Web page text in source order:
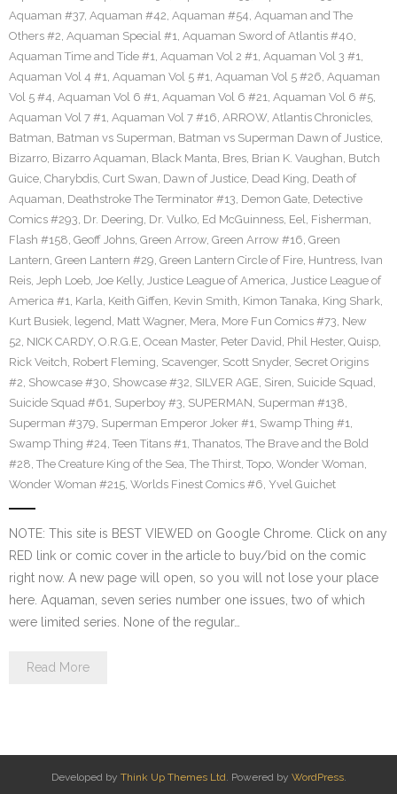
Aquaman #37, Aquaman #42, Aquaman #54, Aquaman and The
Others #2, Aquaman Special #1, Aquaman Sword of Atlantis #40,
Aquaman Time and Tide #1, Aquaman Vol 2 #1, Aquaman Vol 3 #1,
Aquaman Vol 4 #1, Aquaman Vol 5 #1, Aquaman Vol 5 #26, Aquaman
Vol 5 #4, Aquaman Vol 6 #1, Aquaman Vol 6 #21, Aquaman Vol 6 #5,
Aquaman Vol 7 #1, Aquaman Vol 7 #16, ARROW, Atlantis Chronicles,
Batman, Batman vs Superman, Batman vs Superman Dawn of Justice,
Bizarro, Bizarro Aquaman, Black Manta, Bres, Brian K. Vaughan, Butch
Guice, Charybdis, Curt Swan, Dawn of Justice, Dead King, Death of
Aquaman, Deathstroke The Terminator #13, Demon Gate, Detective
Comics #293, Dr. Deering, Dr. Vulko, Ed McGuinness, Eel, Fisherman,
Flash #158, Geoff Johns, Green Arrow, Green Arrow #16, Green
Lantern, Green Lantern #29, Green Lantern Circle of Fire, Huntress, Ivan
Reis, Jeph Loeb, Joe Kelly, Justice League of America, Justice League of
America #1, Karla, Keith Giffen, Kevin Smith, Kimon Tanaka, King Shark,
Kurt Busiek, legend, Matt Wagner, Mera, More Fun Comics #73, New
52, NICK CARDY, O.R.G.E, Ocean Master, Peter David, Phil Hester, Quisp,
Rick Veitch, Robert Fleming, Scavenger, Scott Snyder, Secret Origins
#2, Showcase #30, Showcase #32, SILVER AGE, Siren, Suicide Squad,
Suicide Squad #61, Superboy #3, SUPERMAN, Superman #138,
Superman #379, Superman Emperor Joker #1, Swamp Thing #1,
Swamp Thing #24, Teen Titans #1, Thanatos, The Brave and the Bold
#28, The Creature King of the Sea, The Thirst, Topo, Wonder Woman,
Wonder Woman #215, Worlds Finest Comics #6, Yvel Guichet
NOTE: This site is BEST VIEWED on Google Chrome. Click on any
RED link or comic cover in the article to buy/bid on the comic
right now. A new page will open, so you will not lose your place
here. Aquaman, seven series number one issues, two of which
were limited series. None of the regular…
Read More
Developed by Think Up Themes Ltd. Powered by WordPress.